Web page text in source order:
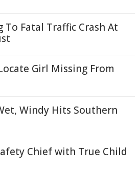
To Fatal Traffic Crash At
Girl Missing From
Windy Hits Southern
Chief with True Child